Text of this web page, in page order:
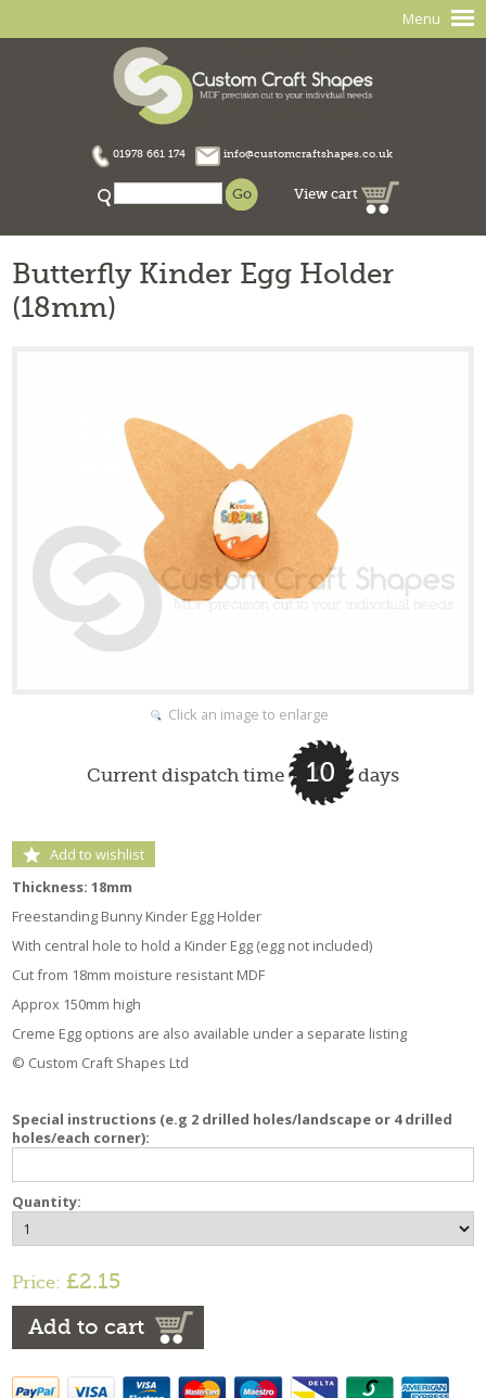
Menu
01978 661 174 info@customcraftshapes.co.uk
View cart
Butterfly Kinder Egg Holder
(18mm)
Click an image to enlarge
Current dispatch time 10 days
Add to wishlist
Thickness: 18mm
Freestanding Bunny Kinder Egg Holder
With central hole to hold a Kinder Egg (egg not included)
Cut from 18mm moisture resistant MDF
Approx 150mm high
Creme Egg options are also available under a separate listing
© Custom Craft Shapes Ltd
Special instructions (e.g 2 drilled holes/landscape or 4 drilled
holes/each corner):
Quantity:
Price: £2.15
Add to cart